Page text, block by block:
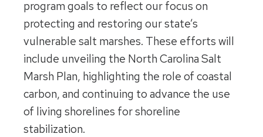
program goals to reflect our focus on
protecting and restoring our state’s
vulnerable salt marshes. These efforts will
include unveiling the North Carolina Salt
Marsh Plan, highlighting the role of coastal
carbon, and continuing to advance the use
of living shorelines for shoreline
stabilization.